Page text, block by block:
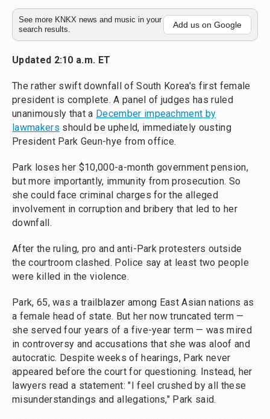
See more KNKX news and music in your
search results.
Add us on Google
Updated 2:10 a.m. ET
The rather swift downfall of South Korea's first female
president is complete. A panel of judges has ruled
unanimously that a December impeachment by
lawmakers should be upheld, immediately ousting
President Park Geun-hye from office.
Park loses her $10,000-a-month government pension,
but more importantly, immunity from prosecution. So
she could face criminal charges for the alleged
involvement in corruption and bribery that led to her
downfall.
After the ruling, pro and anti-Park protesters outside
the courtroom clashed. Police say at least two people
were killed in the violence.
Park, 65, was a trailblazer among East Asian nations as
a female head of state. But her now truncated term —
she served four years of a five-year term — was mired
in controversy and accusations that she was aloof and
autocratic. Despite weeks of hearings, Park never
appeared before the court for questioning. Instead, her
lawyers read a statement: "I feel crushed by all these
misunderstandings and allegations," Park said.